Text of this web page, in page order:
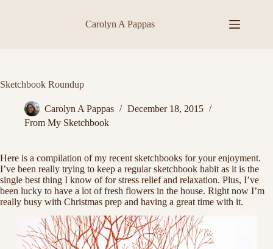
Carolyn A Pappas
Sketchbook Roundup
Carolyn A Pappas
December 18, 2015
From My Sketchbook
Here is a compilation of my recent sketchbooks for your enjoyment.
I’ve been really trying to keep a regular sketchbook habit as it is the
single best thing I know of for stress relief and relaxation. Plus, I’ve
been lucky to have a lot of fresh flowers in the house. Right now I’m
really busy with Christmas prep and having a great time with it.